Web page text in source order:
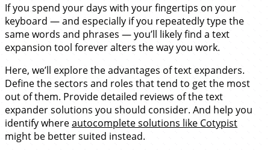
If you spend your days with your fingertips on your
keyboard — and especially if you repeatedly type the
same words and phrases — you’ll likely find a text
expansion tool forever alters the way you work.
Here, we’ll explore the advantages of text expanders.
Define the sectors and roles that tend to get the most
out of them. Provide detailed reviews of the text
expander solutions you should consider. And help you
identify whereautocomplete solutions like Cotypist
might be better suited instead.